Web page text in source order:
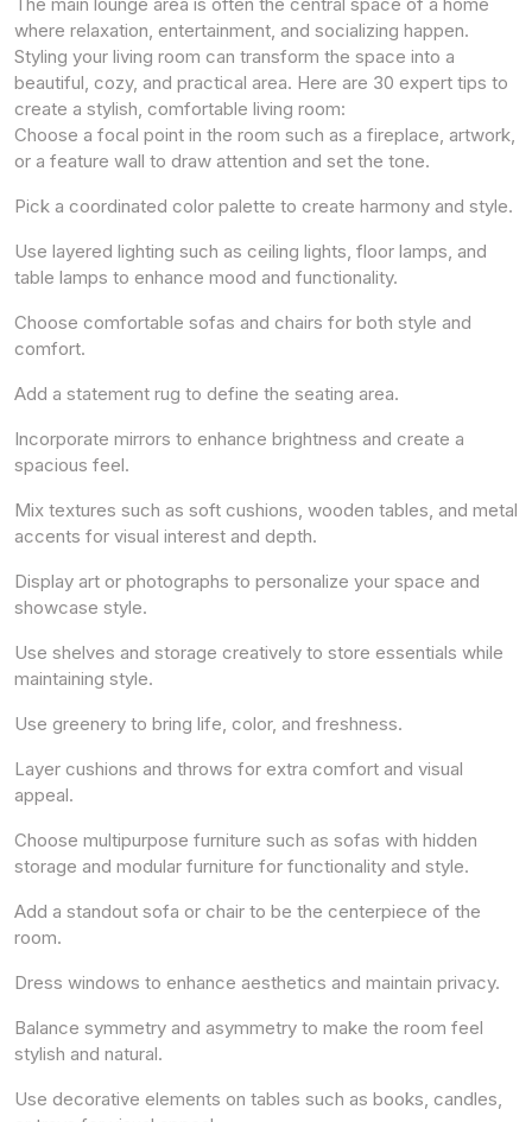
where relaxation, entertainment, and socializing happen.
Styling your living room can transform the space into a
beautiful, cozy, and practical area. Here are 30 expert tips to
create a stylish, comfortable living room:
Choose a focal point in the room such as a fireplace, artwork,
or a feature wall to draw attention and set the tone.
Pick a coordinated color palette to create harmony and style.
Use layered lighting such as ceiling lights, floor lamps, and
table lamps to enhance mood and functionality.
Choose comfortable sofas and chairs for both style and
comfort.
Add a statement rug to define the seating area.
Incorporate mirrors to enhance brightness and create a
spacious feel.
Mix textures such as soft cushions, wooden tables, and metal
accents for visual interest and depth.
Display art or photographs to personalize your space and
showcase style.
Use shelves and storage creatively to store essentials while
maintaining style.
Use greenery to bring life, color, and freshness.
Layer cushions and throws for extra comfort and visual
appeal.
Choose multipurpose furniture such as sofas with hidden
storage and modular furniture for functionality and style.
Add a standout sofa or chair to be the centerpiece of the
room.
Dress windows to enhance aesthetics and maintain privacy.
Balance symmetry and asymmetry to make the room feel
stylish and natural.
Use decorative elements on tables such as books, candles,